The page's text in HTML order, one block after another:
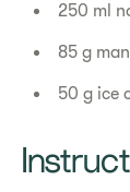
250 ml
85 g
50 g ice